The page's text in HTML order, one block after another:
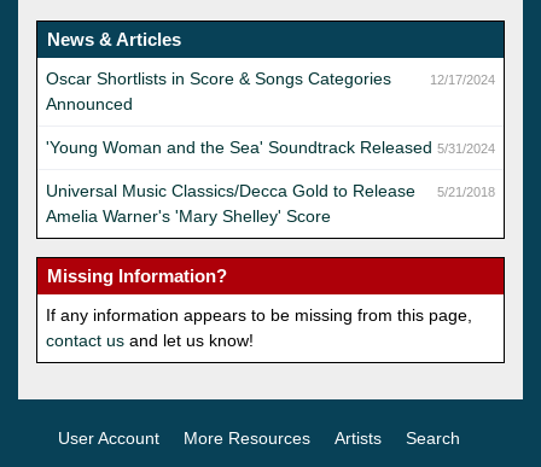
News & Articles
12/17/2024
Oscar Shortlists in Score & Songs Categories
Announced
5/31/2024
'Young Woman and the Sea' Soundtrack Released
5/21/2018
Universal Music Classics/Decca Gold to Release
Amelia Warner's 'Mary Shelley' Score
Missing Information?
If any information appears to be missing from this page,
contact us and let us know!
User Account More Resources Artists Search